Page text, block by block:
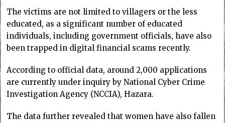
The victims are not limited to villagers or the less
educated, as a significant number of educated
individuals, including government officials, have also
been trapped in digital financial scams recently.
According to official data, around 2,000 applications
are currently under inquiry by National Cyber Crime
Investigation Agency (NCCIA), Hazara.
The data further revealed that women have also fallen